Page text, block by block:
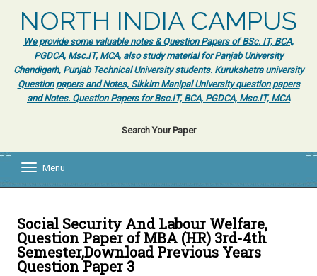
NORTH INDIA CAMPUS
We provide some valuable notes & Question Papers of BSc. IT, BCA,
PGDCA, Msc.IT, MCA, also study material for Panjab University
Chandigarh, Punjab Technical University students. Kurukshetra university
Question papers and Notes, Sikkim Manipal University question papers
and Notes. Question Papers for Bsc.IT, BCA, PGDCA, Msc.IT, MCA
Search Your Paper
l
e
n
a
Menu
Social Security And Labour Welfare,
Question Paper of MBA (HR) 3rd-4th
Semester,Download Previous Years
Question Paper 3